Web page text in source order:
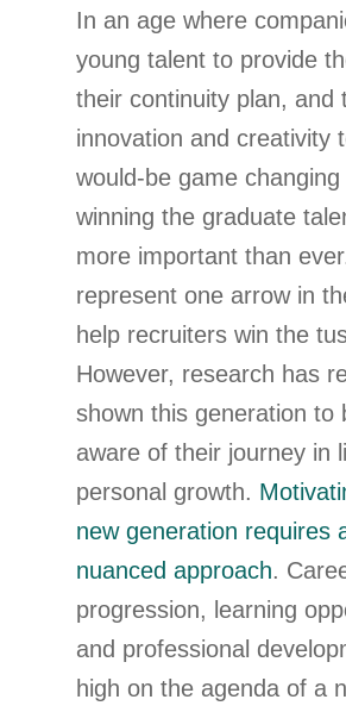
In an age where
young talent to provide
their continuity plan, and
innovation and creativity
would-be game
winning the graduate
more important than
represent one arrow in
help recruiters win the
However, research has
shown this generation to
aware of their journey in
personal growth.
new generation requires
nuanced approach.
progression, learning
and professional
high on the agenda of a